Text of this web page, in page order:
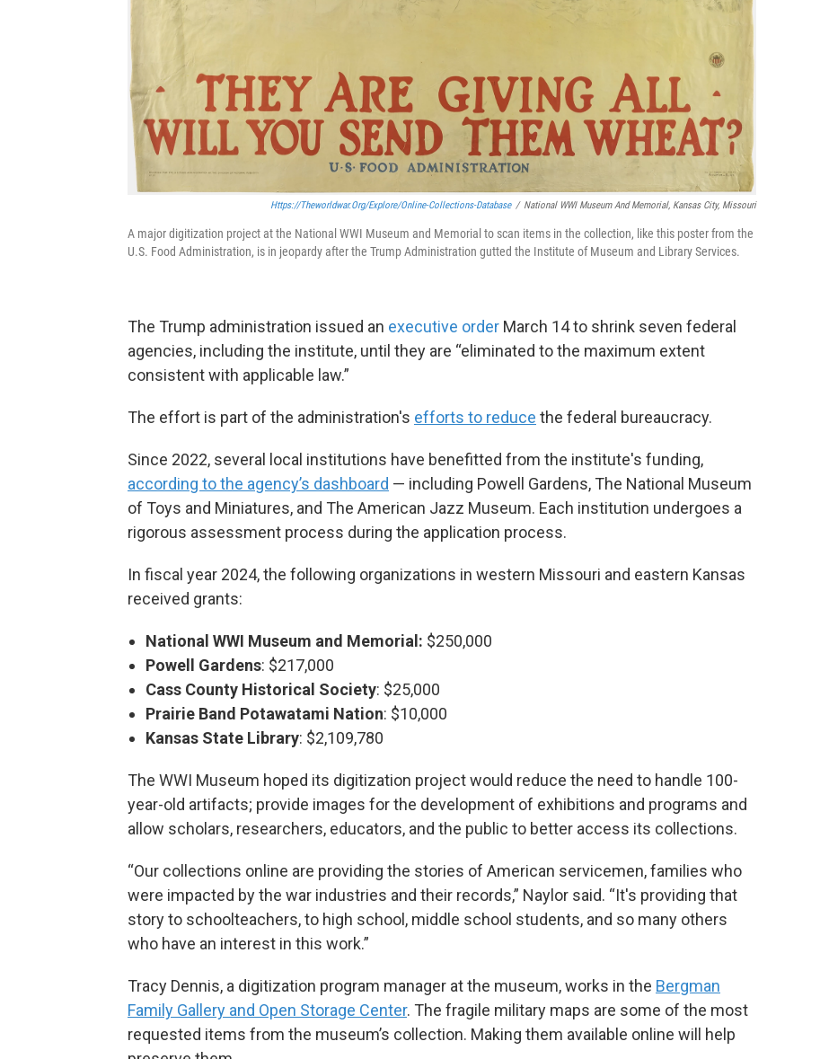
Https://theworldwar.org/explore/online-Collections-Database / National WWI Museum And Memorial, Kansas City, Missouri
A major digitization project at the National WWI Museum and Memorial to scan items in the collection, like this poster from the
U.S. Food Administration, is in jeopardy after the Trump Administration gutted the Institute of Museum and Library Services.
The Trump administration issued an executive order March 14 to shrink seven federal
agencies, including the institute, until they are “eliminated to the maximum extent
consistent with applicable law.”
The effort is part of the administration's efforts to reduce the federal bureaucracy.
Since 2022, several local institutions have benefitted from the institute's funding,
according to the agency’s dashboard — including Powell Gardens, The National Museum
of Toys and Miniatures, and The American Jazz Museum. Each institution undergoes a
rigorous assessment process during the application process.
In fiscal year 2024, the following organizations in western Missouri and eastern Kansas
received grants:
National WWI Museum and Memorial: $250,000
Powell Gardens: $217,000
Cass County Historical Society: $25,000
Prairie Band Potawatami Nation: $10,000
Kansas State Library: $2,109,780
The WWI Museum hoped its digitization project would reduce the need to handle 100-
year-old artifacts; provide images for the development of exhibitions and programs and
allow scholars, researchers, educators, and the public to better access its collections.
“Our collections online are providing the stories of American servicemen, families who
were impacted by the war industries and their records,” Naylor said. “It's providing that
story to schoolteachers, to high school, middle school students, and so many others
who have an interest in this work.”
Tracy Dennis, a digitization program manager at the museum, works in the Bergman
Family Gallery and Open Storage Center. The fragile military maps are some of the most
requested items from the museum’s collection. Making them available online will help